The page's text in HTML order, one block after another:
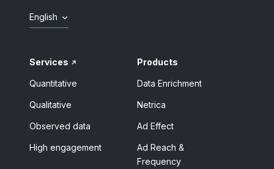
English
Services
Quantitative
Qualitative
Observed data
High engagement
Products
Data Enrichment
Netrica
Ad Effect
Ad Reach &
Frequency